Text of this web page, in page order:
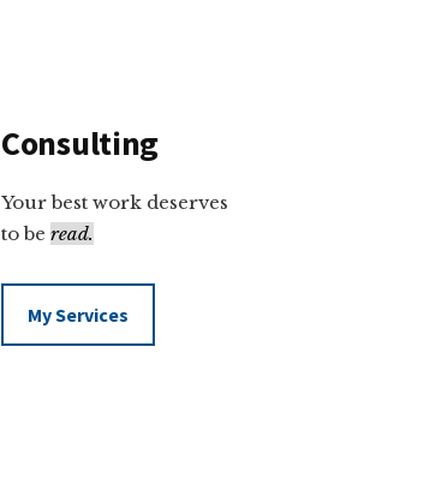
Consulting
Your best work deserves
to be read.
My Services